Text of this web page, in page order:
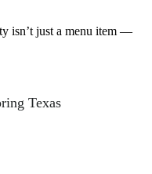
isn’t just a menu item —